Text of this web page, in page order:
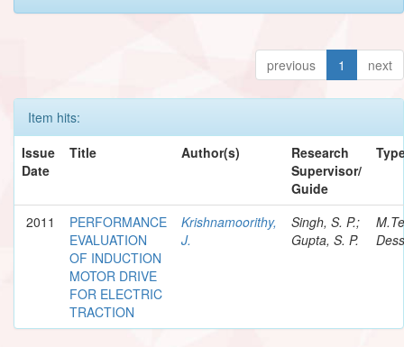
previous 1 next
Item hits:
Issue
Date
Title Author(s)
Research
Supervisor/
Guide
2011
PERFORMANCE
EVALUATION
OF INDUCTION
MOTOR DRIVE
FOR ELECTRIC
TRACTION
Krishnamoorithy,
J.
Singh, S. P.;
Gupta, S. P.